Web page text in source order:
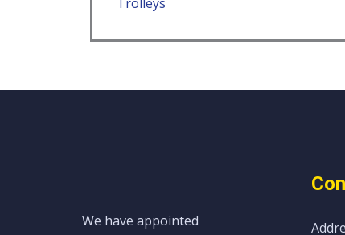
We have appointed